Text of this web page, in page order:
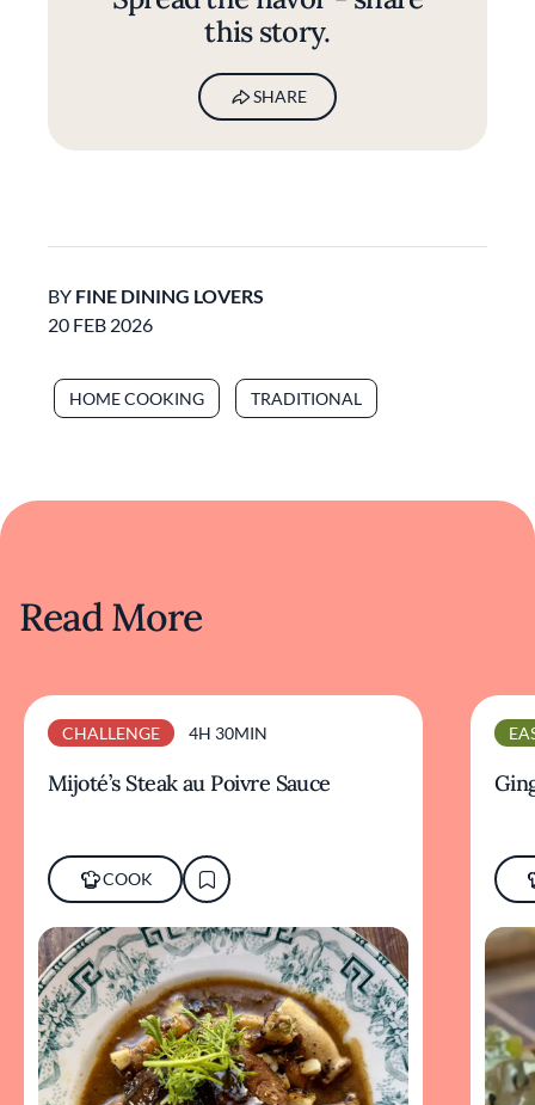
this story.
SHARE
BY FINE DINING LOVERS
20 FEB 2026
HOME COOKING TRADITIONAL
Read More
CHALLENGE 4H 30MIN
Mijoté’s Steak au Poivre Sauce
COOK